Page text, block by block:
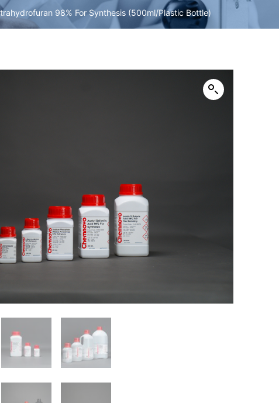
98% For Synthesis (500ml/Plastic Bottle)